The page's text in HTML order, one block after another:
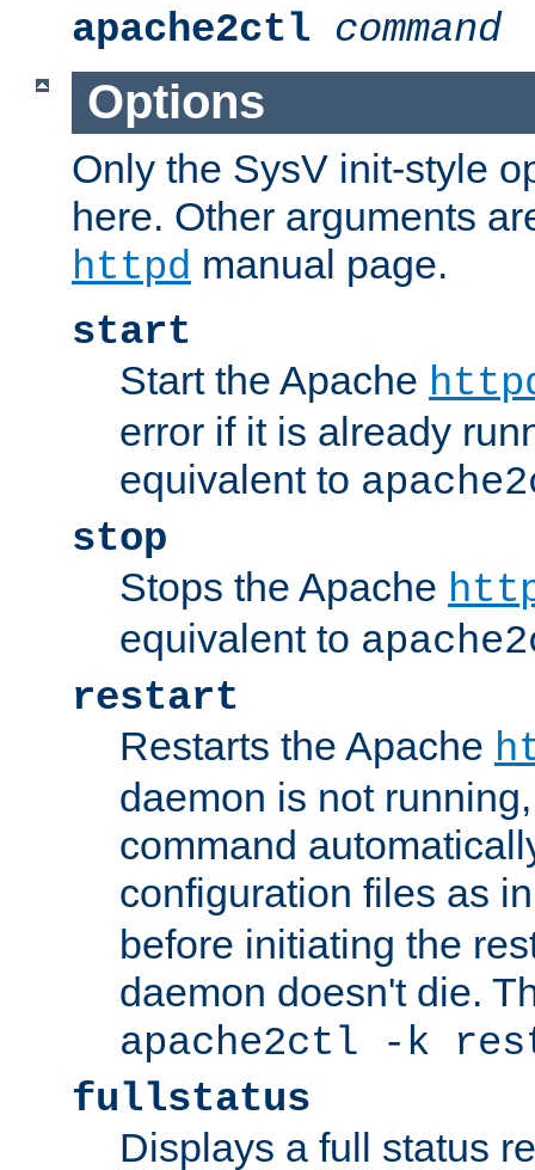
apache2ctl command
Options
Only the SysV init-style
here. Other arguments
httpd manual page.
start
Start the Apache
error if it is already
equivalent to
stop
Stops the Apache
equivalent to
restart
Restarts the Apache
daemon is not
command
configuration files as
before initiating the
daemon doesn't die.
apache2ctl -k
fullstatus
Displays a full status